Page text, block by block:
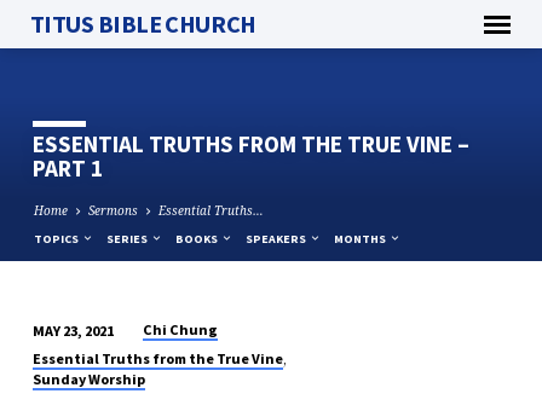
TITUS BIBLE CHURCH
ESSENTIAL TRUTHS FROM THE TRUE VINE –
PART 1
Home Sermons Essential Truths…
TOPICS SERIES BOOKS SPEAKERS MONTHS
ESSENTIAL
TRUTHS
MAY 23, 2021
Chi Chung
Essential Truths from the True Vine,
Sunday Worship